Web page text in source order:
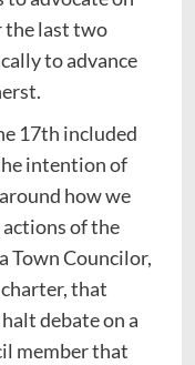
the last two
to advance
17th included
intention of
how we
of the
Town Councilor,
that
debate on a
member that